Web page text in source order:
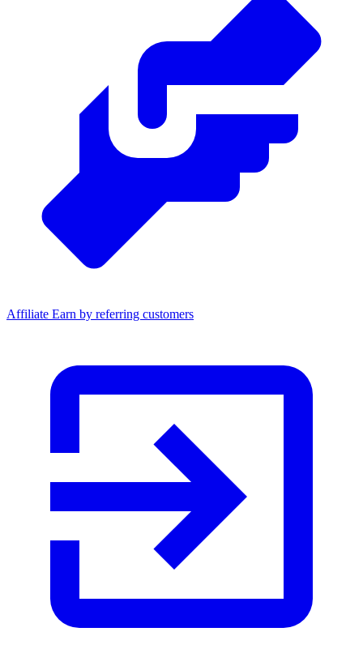
Affiliate Earn by referring customers